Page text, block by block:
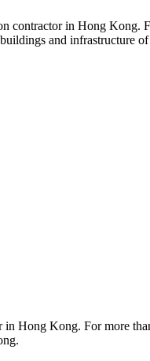
in Hong Kong.
and infrastructure
Hong Kong. For more